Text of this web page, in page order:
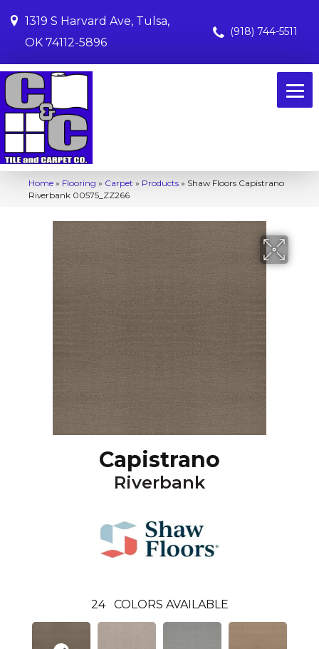
1319 S Harvard Ave, Tulsa,
OK 74112-5896
(918) 744-5511
Home » Flooring » Carpet » Products » Shaw Floors Capistrano
Riverbank 00575_ZZ266
Capistrano
Riverbank
24 COLORS AVAILABLE